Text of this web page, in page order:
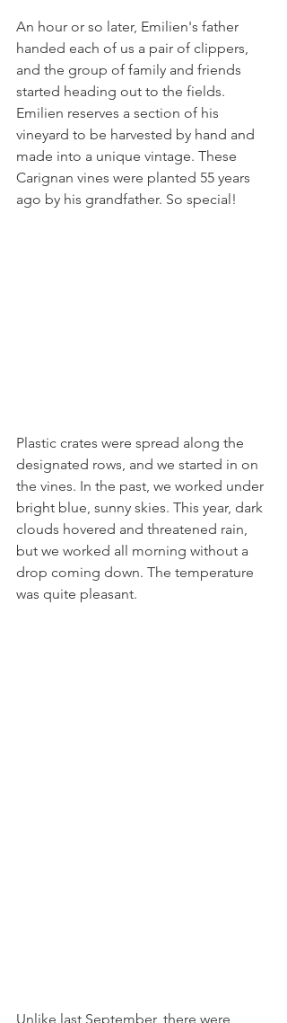
An hour or so later, Emilien's father
handed each of us a pair of clippers,
and the group of family and friends
started heading out to the fields.
Emilien reserves a section of his
vineyard to be harvested by hand and
made into a unique vintage. These
Carignan vines were planted 55 years
ago by his grandfather. So special!
Plastic crates were spread along the
designated rows, and we started in on
the vines. In the past, we worked under
bright blue, sunny skies. This year, dark
clouds hovered and threatened rain,
but we worked all morning without a
drop coming down. The temperature
was quite pleasant.
Unlike last September, there were